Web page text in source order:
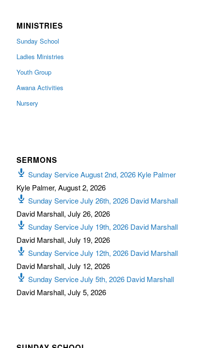
MINISTRIES
Sunday School
Ladies Ministries
Youth Group
Awana Activities
Nursery
SERMONS
Sunday Service August 2nd, 2026 Kyle Palmer
Kyle Palmer, August 2, 2026
Sunday Service July 26th, 2026 David Marshall
David Marshall, July 26, 2026
Sunday Service July 19th, 2026 David Marshall
David Marshall, July 19, 2026
Sunday Service July 12th, 2026 David Marshall
David Marshall, July 12, 2026
Sunday Service July 5th, 2026 David Marshall
David Marshall, July 5, 2026